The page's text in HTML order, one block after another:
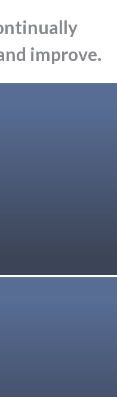
improve.